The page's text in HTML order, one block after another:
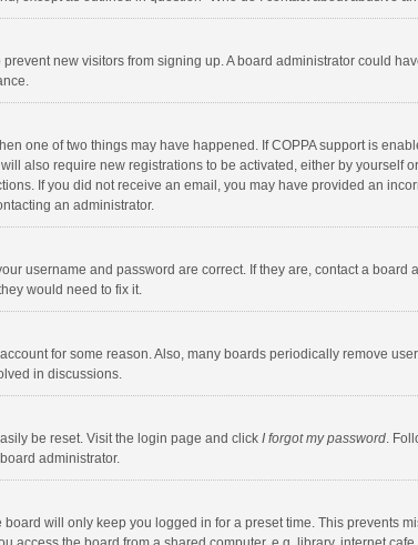
new visitors from signing up. A board administrator could
one of two things may have happened. If COPPA support is
also require new registrations to be activated, either by yourself
If you did not receive an email, you may have provided an
an administrator.
username and password are correct. If they are, contact a
would need to fix it.
for some reason. Also, many boards periodically remove
in discussions.
be reset. Visit the login page and click I forgot my password.
administrator.
will only keep you logged in for a preset time. This prevents